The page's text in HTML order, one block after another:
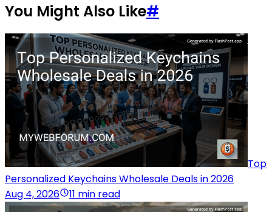
You Might Also Like#
Top
Personalized Keychains Wholesale Deals in 2026
Aug 4, 2026
11 min read